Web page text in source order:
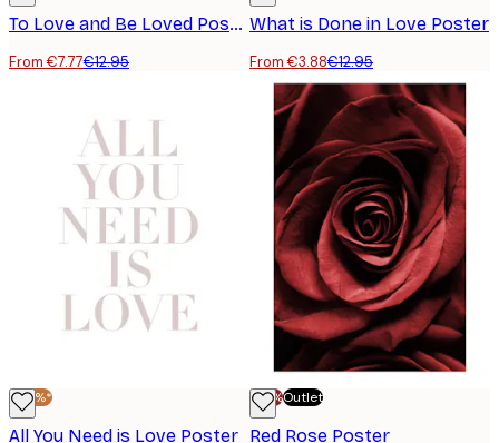
To Love and Be Loved Poster
From €7.77€12.95
What is Done in Love Poster
From €3.88€12.95
-40%*
All You Need is Love Poster
-70%Outlet
Red Rose Poster